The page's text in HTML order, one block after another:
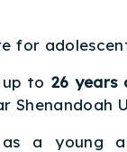
for
to 26 years
Shenandoah
as a young